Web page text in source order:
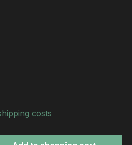
costs